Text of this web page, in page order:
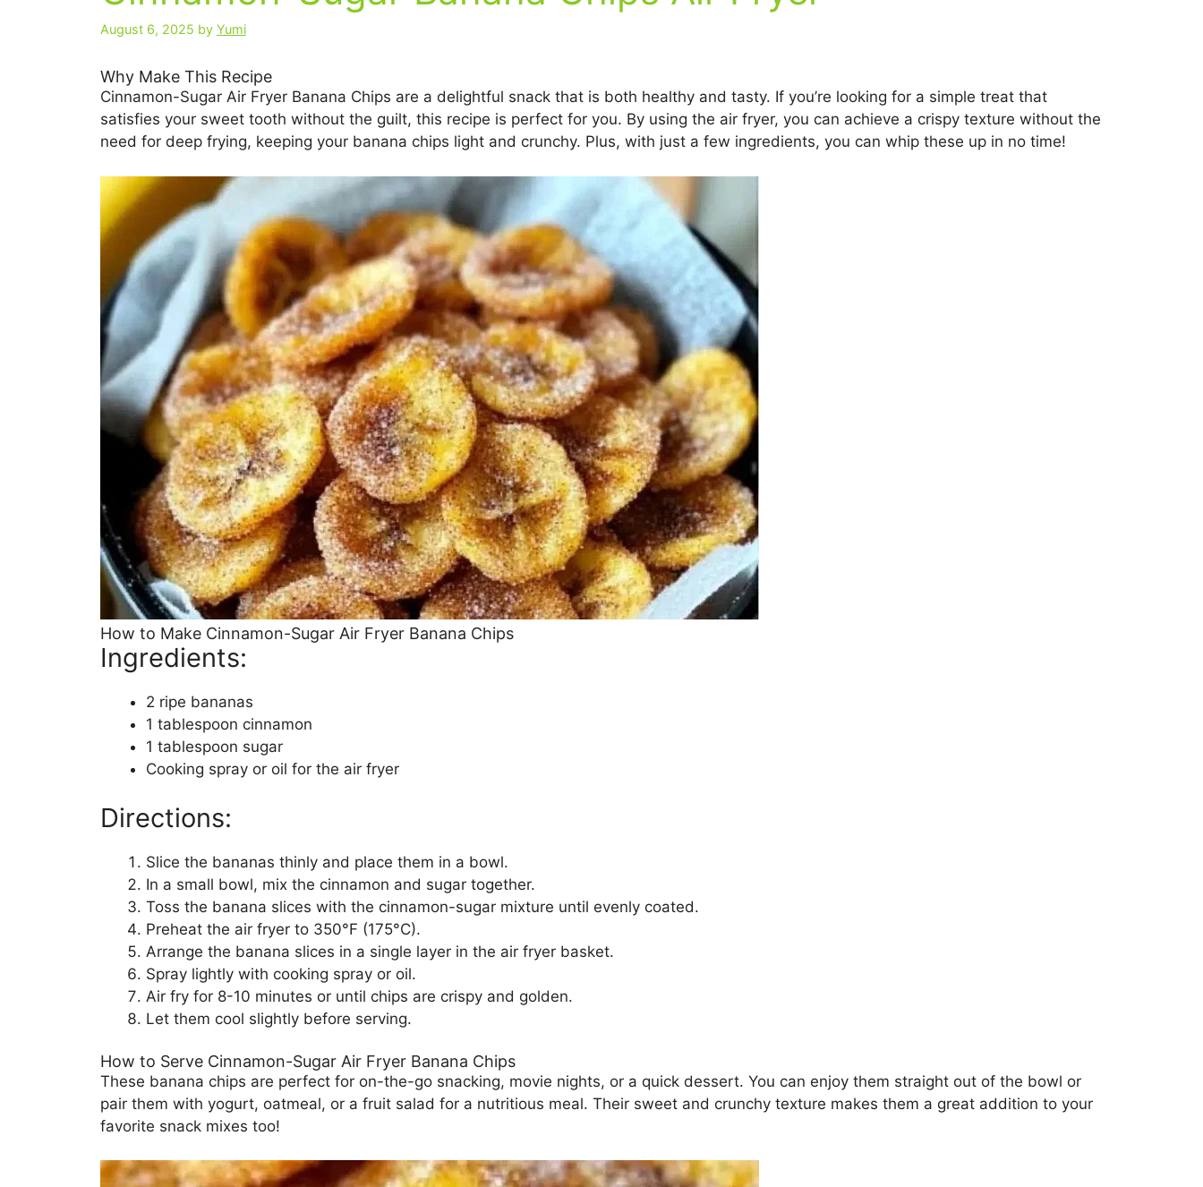
August 6, 2025 by Yumi
Why Make This Recipe
Cinnamon-Sugar Air Fryer Banana Chips are a delightful snack that is both healthy and tasty. If you’re looking for a simple treat that
satisfies your sweet tooth without the guilt, this recipe is perfect for you. By using the air fryer, you can achieve a crispy texture without the
need for deep frying, keeping your banana chips light and crunchy. Plus, with just a few ingredients, you can whip these up in no time!
How to Make Cinnamon-Sugar Air Fryer Banana Chips
Ingredients:
2 ripe bananas
1 tablespoon cinnamon
1 tablespoon sugar
Cooking spray or oil for the air fryer
Directions:
Slice the bananas thinly and place them in a bowl.
In a small bowl, mix the cinnamon and sugar together.
Toss the banana slices with the cinnamon-sugar mixture until evenly coated.
Preheat the air fryer to 350°F (175°C).
Arrange the banana slices in a single layer in the air fryer basket.
Spray lightly with cooking spray or oil.
Air fry for 8-10 minutes or until chips are crispy and golden.
Let them cool slightly before serving.
How to Serve Cinnamon-Sugar Air Fryer Banana Chips
These banana chips are perfect for on-the-go snacking, movie nights, or a quick dessert. You can enjoy them straight out of the bowl or
pair them with yogurt, oatmeal, or a fruit salad for a nutritious meal. Their sweet and crunchy texture makes them a great addition to your
favorite snack mixes too!